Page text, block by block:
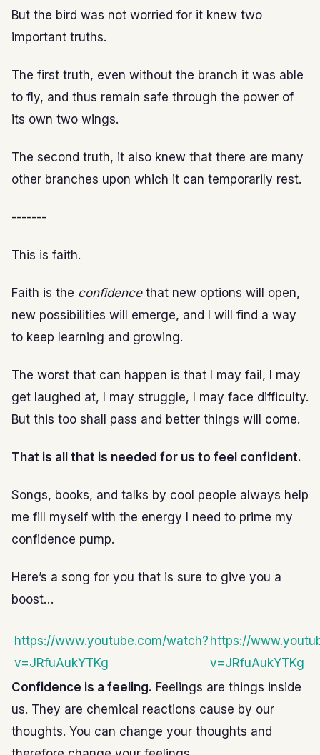
But the bird was not worried for it knew two
important truths.
The first truth, even without the branch it was able
to fly, and thus remain safe through the power of
its own two wings.
The second truth, it also knew that there are many
other branches upon which it can temporarily rest.
-------
This is faith.
Faith is the confidencethat new options will open,
new possibilities will emerge, and I will find a way
to keep learning and growing.
The worst that can happen is that I may fail, I may
get laughed at, I may struggle, I may face difficulty.
But this too shall pass and better things will come.
That is all that is needed for us to feel confident.
Songs, books, and talks by cool people always help
me fill myself with the energy I need to prime my
confidence pump.
Here’s a song for you that is sure to give you a
boost…
https://www.youtube.com/watch?
v=JRfuAukYTKg
https://
v=JRfuAukYTKg
Confidence is a feeling. Feelings are things inside
us. They are chemical reactions cause by our
thoughts. You can change your thoughts and